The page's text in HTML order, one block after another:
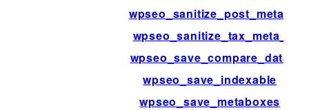
wpseo_sanitize_post_meta_
wpseo_sanitize_tax_meta_
wpseo_save_compare_data
wpseo_save_indexable
wpseo_save_metaboxes